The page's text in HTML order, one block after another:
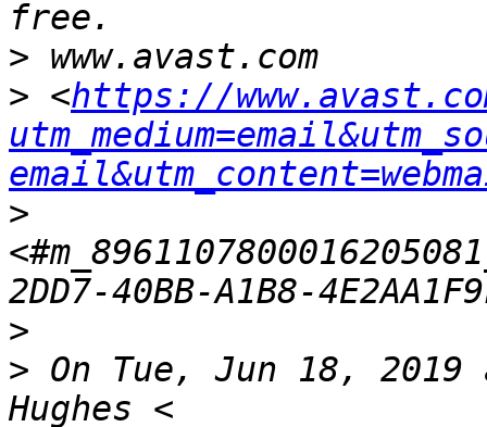
>
> <https://
>
>
> On Tue, Jun 18,